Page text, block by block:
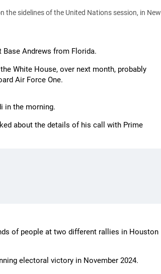
the sidelines of the United Nations session, in New
Andrews from Florida.
White House, over next month, probably
Air Force One.
in the morning.
about the details of his call with Prime
of people at two different rallies in Houston
electoral victory in November 2024.